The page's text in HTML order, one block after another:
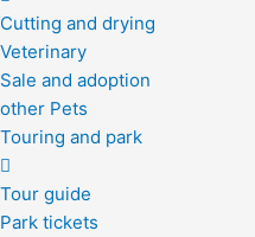
Cutting and drying
Veterinary
Sale and adoption
other Pets
Touring and park
Tour guide
Park tickets